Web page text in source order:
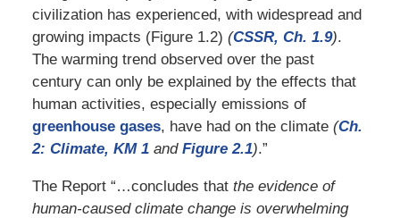
civilization has experienced, with widespread and
growing impacts (Figure 1.2) (CSSR, Ch. 1.9).
The warming trend observed over the past
century can only be explained by the effects that
human activities, especially emissions of
greenhouse gases, have had on the climate (Ch.
2: Climate, KM 1and Figure 2.1).”
The Report “…concludes that the evidence of
human-caused climate change is overwhelming